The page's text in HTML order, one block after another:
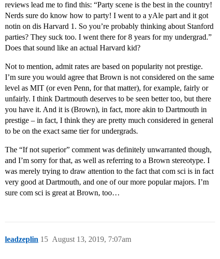
reviews lead me to find this: “Party scene is the best in the country!
Nerds sure do know how to party! I went to a yAle part and it got
notin on dis Harvard 1. So you’re probably thinking about Stanford
parties? They suck too. I went there for 8 years for my undergrad.”
Does that sound like an actual Harvard kid?
Not to mention, admit rates are based on popularity not prestige.
I’m sure you would agree that Brown is not considered on the same
level as MIT (or even Penn, for that matter), for example, fairly or
unfairly. I think Dartmouth deserves to be seen better too, but there
you have it. And it is (Brown), in fact, more akin to Dartmouth in
prestige – in fact, I think they are pretty much considered in general
to be on the exact same tier for undergrads.
The “If not superior” comment was definitely unwarranted though,
and I’m sorry for that, as well as referring to a Brown stereotype. I
was merely trying to draw attention to the fact that com sci is in fact
very good at Dartmouth, and one of our more popular majors. I’m
sure com sci is great at Brown, too…
leadzeplin August 13, 2019, 7:07am
15